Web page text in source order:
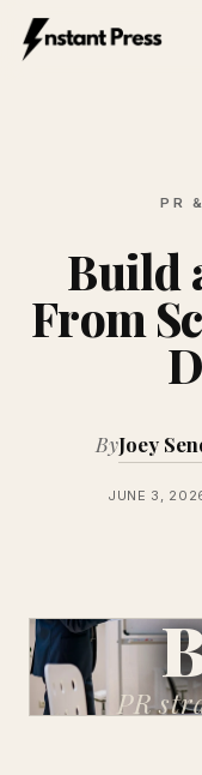
PR
Build
From
ByJoey
JUNE 3,
PR